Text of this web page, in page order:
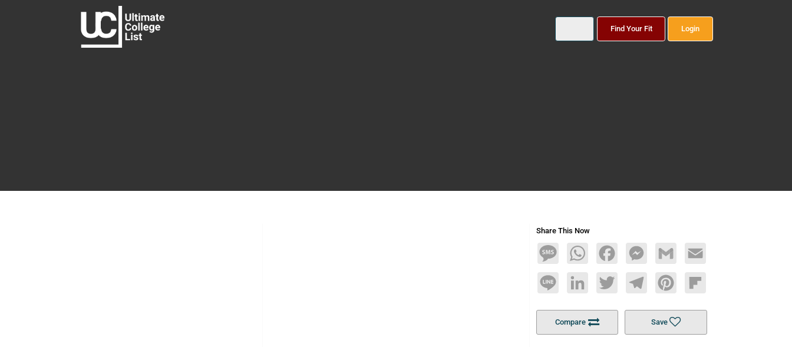
Find Your Fit Login
Share This Now
MessageWhatsAppFacebookMessengerGmail Email
Line LinkedInTwitterTelegramPinterestFlipboard
Compare Save